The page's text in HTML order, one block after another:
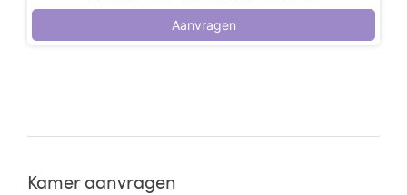
Aanvragen
Kamer aanvragen